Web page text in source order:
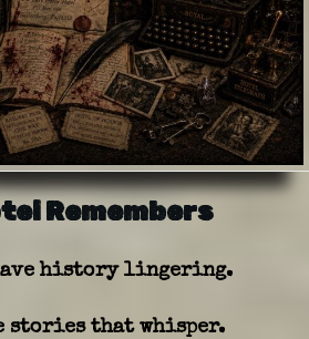
Remembers
history lingering.
stories that whisper.